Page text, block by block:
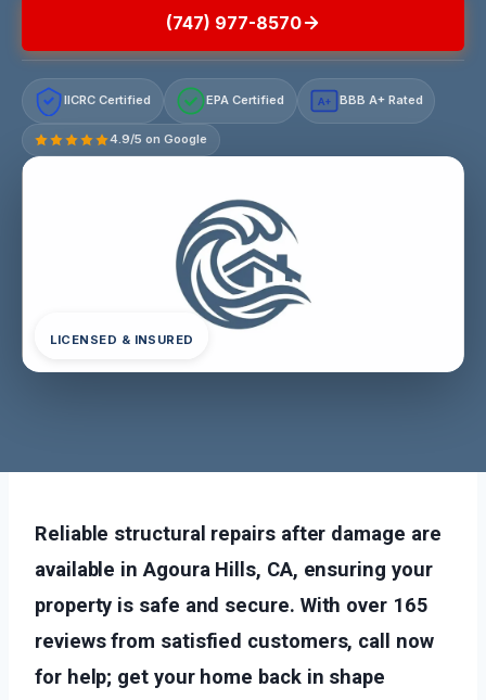
(747) 977-8570
IICRC Certified EPA Certified A+ BBB A+ Rated
4.9/5 on Google
LICENSED & INSURED
Reliable structural repairs after damage are
available in Agoura Hills, CA, ensuring your
property is safe and secure. With over 165
reviews from satisfied customers, call now
for help; get your home back in shape